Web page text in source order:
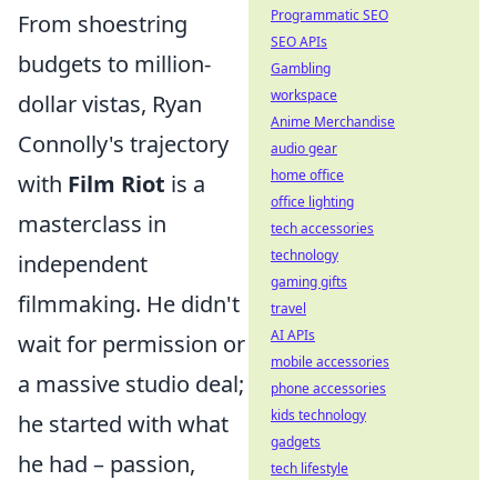
From shoestring
budgets to million-
dollar vistas, Ryan
Connolly's trajectory
with Film Riot is a
masterclass in
independent
filmmaking. He didn't
wait for permission or
a massive studio deal;
he started with what
he had – passion,
Programmatic SEO
SEO APIs
Gambling
workspace
Anime Merchandise
audio gear
home office
office lighting
tech accessories
technology
gaming gifts
travel
AI APIs
mobile accessories
phone accessories
kids technology
gadgets
tech lifestyle